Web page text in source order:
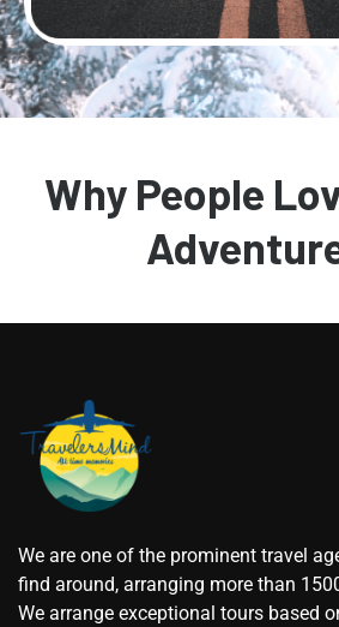
Why People
We are one of the prominent travel
find around, arranging more than
We arrange exceptional tours based